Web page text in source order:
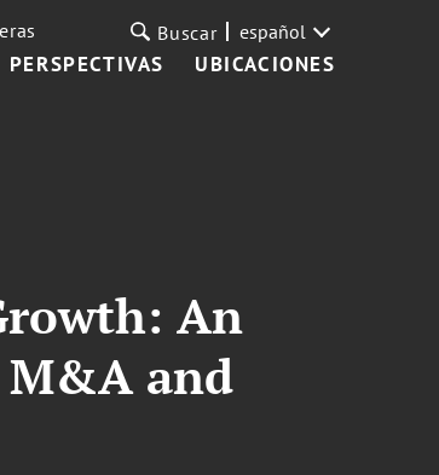
PERSPECTIVAS UBICACIONES
Buscar español
An
M&A and